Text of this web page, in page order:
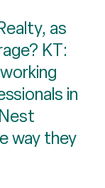
as
KT:
in
way they